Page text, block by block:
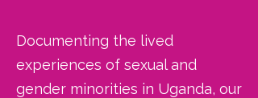
Documenting the lived
experiences of sexual and
gender minorities in Uganda, our